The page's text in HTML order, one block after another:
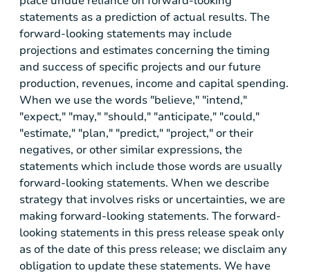
statements as a prediction of actual results. The
forward-looking statements may include
projections and estimates concerning the timing
and success of specific projects and our future
production, revenues, income and capital spending.
When we use the words "believe," "intend,"
"expect," "may," "should," "anticipate," "could,"
"estimate," "plan," "predict," "project," or their
negatives, or other similar expressions, the
statements which include those words are usually
forward-looking statements. When we describe
strategy that involves risks or uncertainties, we are
making forward-looking statements. The forward-
looking statements in this press release speak only
as of the date of this press release; we disclaim any
obligation to update these statements. We have